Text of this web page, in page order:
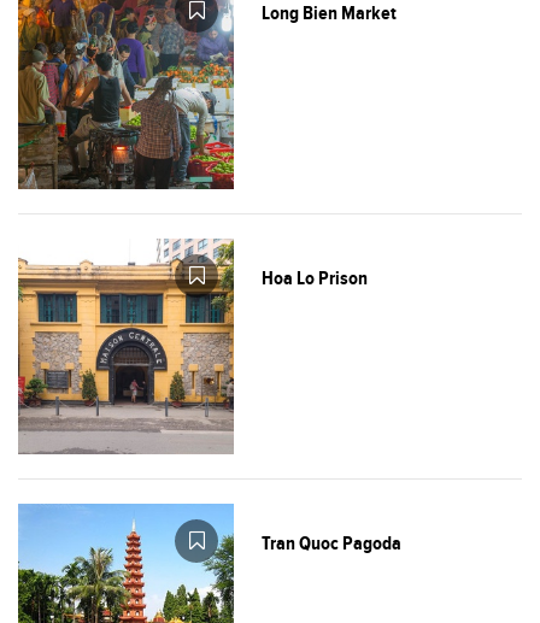
Long Bien Market
Hoa Lo Prison
Tran Quoc Pagoda